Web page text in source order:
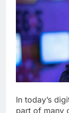
In today’s
part of many